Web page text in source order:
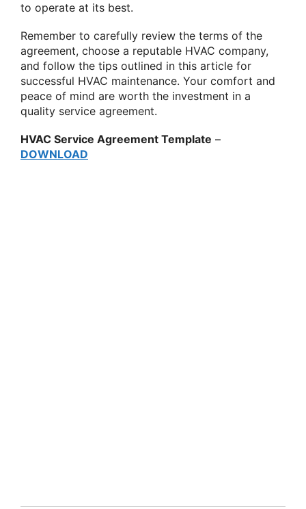
to operate at its best.
Remember to carefully review the terms of the
agreement, choose a reputable HVAC company,
and follow the tips outlined in this article for
successful HVAC maintenance. Your comfort and
peace of mind are worth the investment in a
quality service agreement.
HVAC Service Agreement Template –
DOWNLOAD